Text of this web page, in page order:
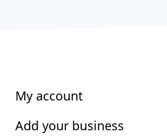
My account
Add your business